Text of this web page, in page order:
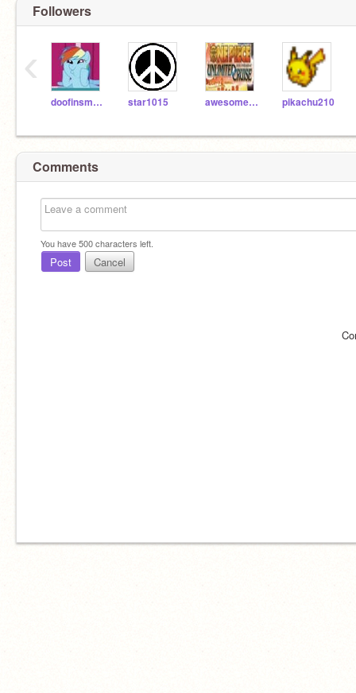
Followers
doofinsmirts star1015 awesome11 pikachu210
‹
Comments
You have500characters left.
Post Cancel